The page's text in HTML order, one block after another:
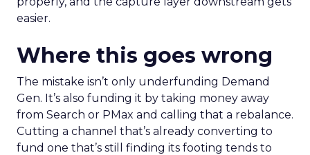
easier.
Where this goes wrong
The mistake isn’t only underfunding Demand
Gen. It’s also funding it by taking money away
from Search or PMax and calling that a rebalance.
Cutting a channel that’s already converting to
fund one that’s still finding its footing tends to